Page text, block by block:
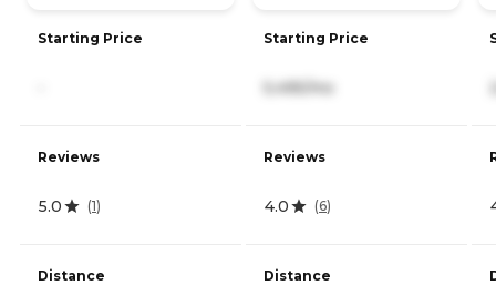
Starting Price
Reviews
5.0 (1)
Distance
Starting Price
5,495/mo
Reviews
4.0 (6)
Distance